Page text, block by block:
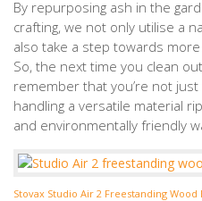
By repurposing ash in the
crafting, we not only utilise a
also take a step towards
So, the next time you clean
remember that you’re not
handling a versatile material
and environmentally friendly
Stovax Studio Air 2 Freestanding